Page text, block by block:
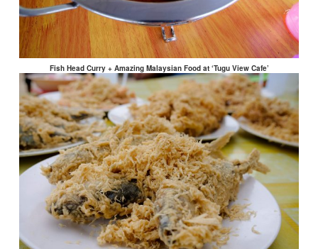
Fish Head Curry + Amazing Malaysian Food at ‘Tugu View Cafe’